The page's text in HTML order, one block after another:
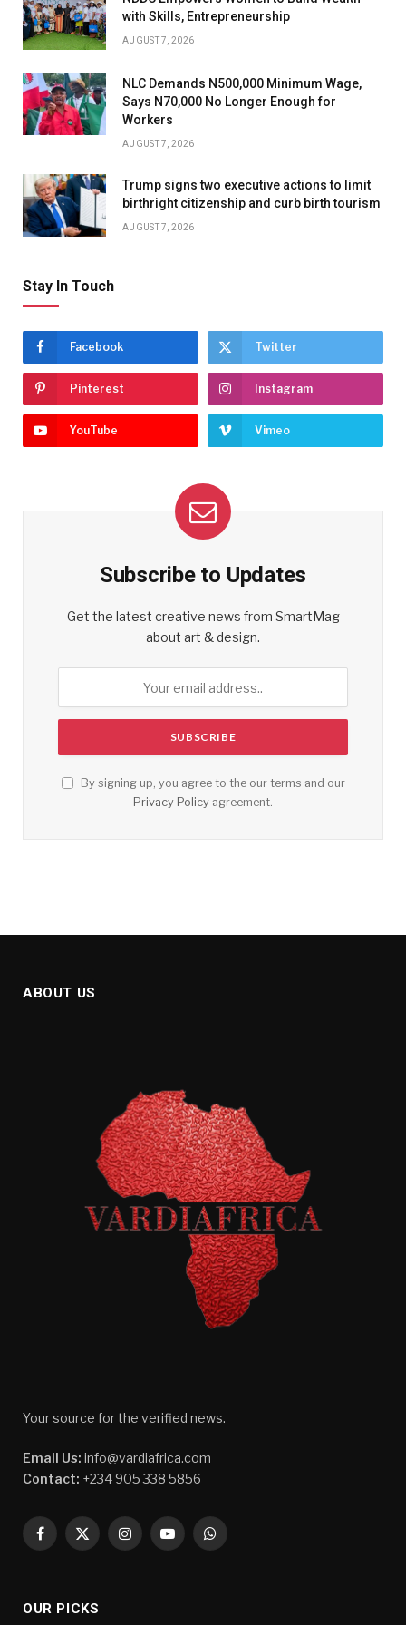
with Skills, Entrepreneurship
AUGUST 7, 2026
NLC Demands N500,000 Minimum Wage,
Says N70,000 No Longer Enough for
Workers
AUGUST 7, 2026
Trump signs two executive actions to limit
birthright citizenship and curb birth tourism
AUGUST 7, 2026
Stay In Touch
Facebook Twitter
Pinterest Instagram
YouTube Vimeo
Subscribe to Updates
Get the latest creative news from SmartMag
about art & design.
By signing up, you agree to the our terms and our
Privacy Policy agreement.
ABOUT US
Your source for the verified news.
Email Us: info@vardiafrica.com
Contact: +234 905 338 5856
Facebook
X
InstagramYouTubeWhatsApp
OUR PICKS